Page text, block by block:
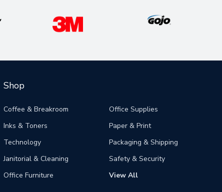
Shop
Coffee & Breakroom
Inks & Toners
Technology
Janitorial & Cleaning
Office Furniture
Office Supplies
Paper & Print
Packaging & Shipping
Safety & Security
View All